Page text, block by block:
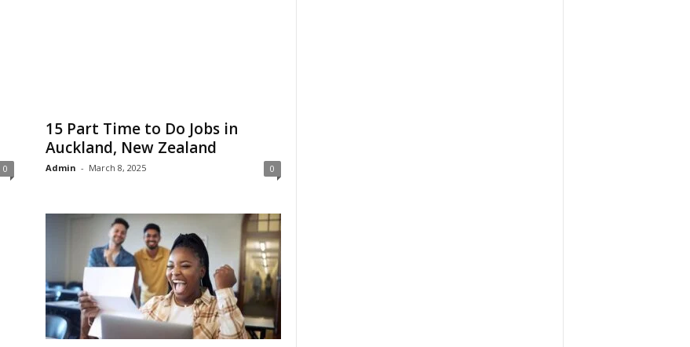
0
15 Part Time to Do Jobs in
Auckland, New Zealand
Admin - March 8, 2025 0